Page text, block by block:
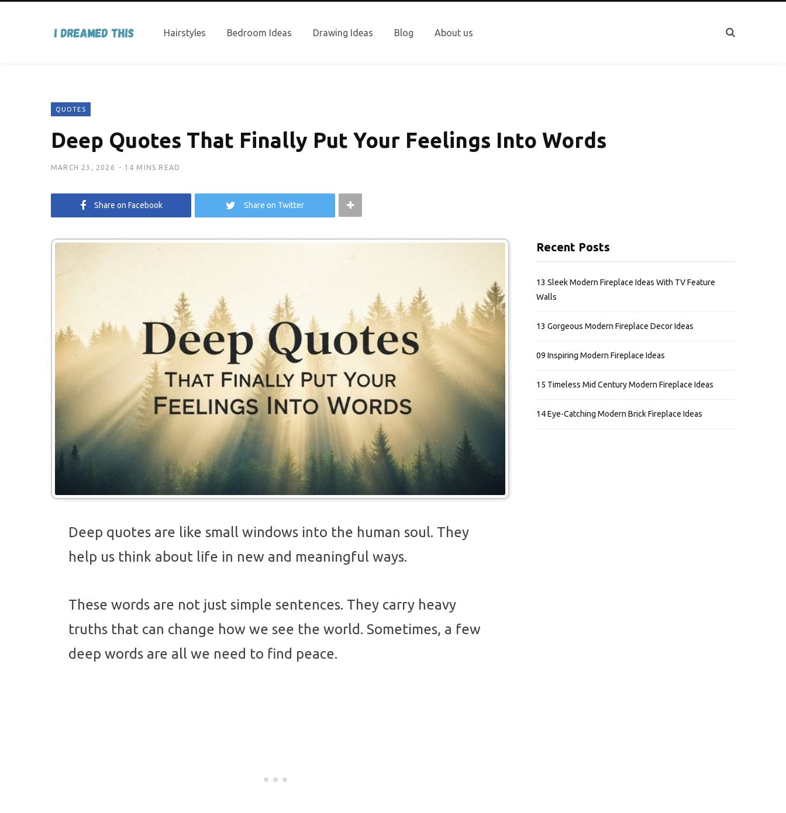
Hairstyles Bedroom Ideas Drawing Ideas Blog About us
QUOTES
Deep Quotes That Finally Put Your Feelings Into Words
MARCH 23, 2026 14 MINS READ
Share on Facebook Share on Twitter
Deep quotes are like small windows into the human soul. They
help us think about life in new and meaningful ways.
These words are not just simple sentences. They carry heavy
truths that can change how we see the world. Sometimes, a few
deep words are all we need to find peace.
Recent Posts
13 Sleek Modern Fireplace Ideas With TV Feature
Walls
13 Gorgeous Modern Fireplace Decor Ideas
09 Inspiring Modern Fireplace Ideas
15 Timeless Mid Century Modern Fireplace Ideas
14 Eye-Catching Modern Brick Fireplace Ideas